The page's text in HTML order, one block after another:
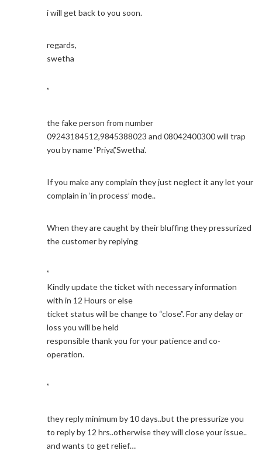
i will get back to you soon.
regards,
swetha
”
the fake person from number
09243184512,9845388023 and 08042400300 will trap
you by name ‘Priya’,’Swetha’.
If you make any complain they just neglect it any let your
complain in ‘in process’ mode..
When they are caught by their bluffing they pressurized
the customer by replying
”
Kindly update the ticket with necessary information
with in 12 Hours or else
ticket status will be change to “close”. For any delay or
loss you will be held
responsible thank you for your patience and co-
operation.
”
they reply minimum by 10 days..but the pressurize you
to reply by 12 hrs..otherwise they will close your issue..
and wants to get relief…